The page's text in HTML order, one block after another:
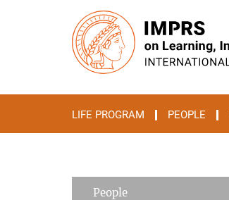
LIFE PROGRAM PEOPLE
People